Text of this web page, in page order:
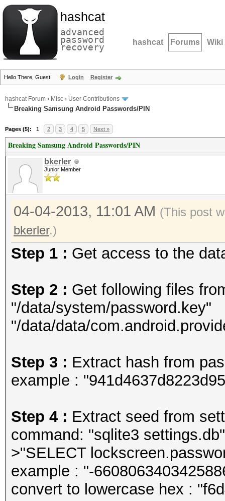
hashcat
advanced
password
recovery hashcat Forums Wiki
Hello There, Guest! Login Register
hashcat Forum › Misc › User Contributions
Breaking Samsung Android Passwords/PIN
Pages (5): 1 2 3 4 5 Next »
Breaking Samsung Android Passwords/PIN
bkerler
Junior Member
04-04-2013, 11:01 AM (This post
bkerler.)
Step 1 : Get access to the
Step 2 : Get following files
"/data/system/password.key"
"/data/data/
Step 3 : Extract hash from
example :
Step 4 : Extract seed from
command: "sqlite3 settings.db"
>"SELECT
example : "-
convert to lowercase hex :